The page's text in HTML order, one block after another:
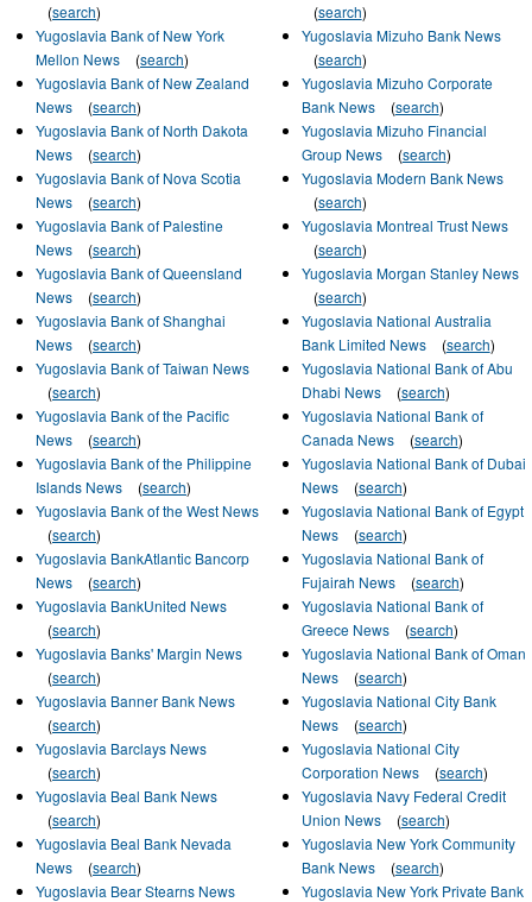
(search)
Yugoslavia Bank of New York
Mellon News
(search)
Yugoslavia Bank of New Zealand
News
(search)
Yugoslavia Bank of North Dakota
News
(search)
Yugoslavia Bank of Nova Scotia
News
(search)
Yugoslavia Bank of Palestine
News
(search)
Yugoslavia Bank of Queensland
News
(search)
Yugoslavia Bank of Shanghai
News
(search)
Yugoslavia Bank of Taiwan News
(search)
Yugoslavia Bank of the Pacific
News
(search)
Yugoslavia Bank of the Philippine
Islands News
(search)
Yugoslavia Bank of the West News
(search)
Yugoslavia BankAtlantic Bancorp
News
(search)
Yugoslavia BankUnited News
(search)
Yugoslavia Banks' Margin News
(search)
Yugoslavia Banner Bank News
(search)
Yugoslavia Barclays News
(search)
Yugoslavia Beal Bank News
(search)
Yugoslavia Beal Bank Nevada
News
(search)
Yugoslavia Bear Stearns News
(search)
Yugoslavia Mizuho Bank News
(search)
Yugoslavia Mizuho Corporate
Bank News
(search)
Yugoslavia Mizuho Financial
Group News
(search)
Yugoslavia Modern Bank News
(search)
Yugoslavia Montreal Trust News
(search)
Yugoslavia Morgan Stanley News
(search)
Yugoslavia National Australia
Bank Limited News
(search)
Yugoslavia National Bank of Abu
Dhabi News
(search)
Yugoslavia National Bank of
Canada News
(search)
Yugoslavia National Bank of Dubai
News
(search)
Yugoslavia National Bank of Egypt
News
(search)
Yugoslavia National Bank of
Fujairah News
(search)
Yugoslavia National Bank of
Greece News
(search)
Yugoslavia National Bank of Oman
News
(search)
Yugoslavia National City Bank
News
(search)
Yugoslavia National City
Corporation News
(search)
Yugoslavia Navy Federal Credit
Union News
(search)
Yugoslavia New York Community
Bank News
(search)
Yugoslavia New York Private Bank